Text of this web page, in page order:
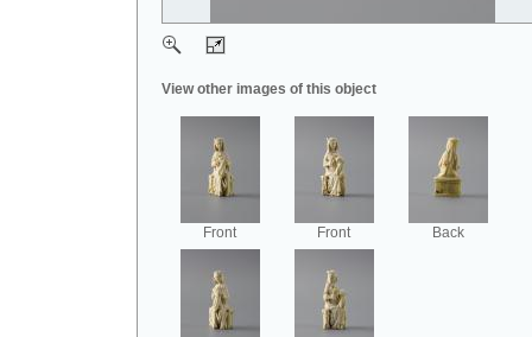
View other images of this object
Front Front Back